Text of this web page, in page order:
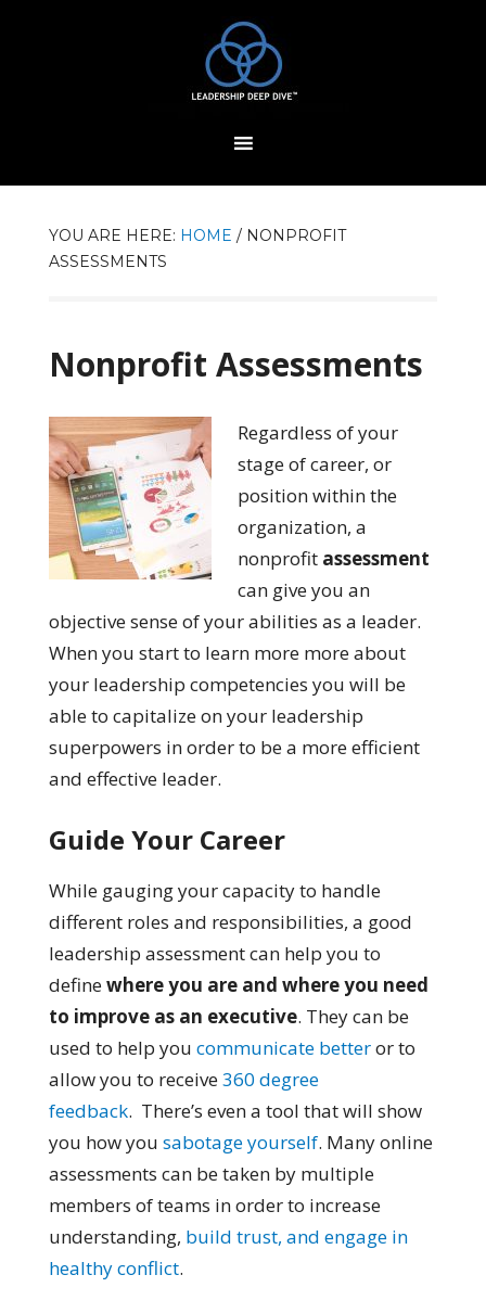
YOU ARE HERE: HOME /NONPROFIT
ASSESSMENTS
Nonprofit Assessments
Regardless of your
stage of career, or
position within the
organization, a
nonprofitassessment
can give you an
objective sense of your abilities as a leader.
When you start to learn more more about
your leadership competencies you will be
able to capitalize on your leadership
superpowers in order to be a more efficient
and effective leader.
Guide Your Career
While gauging your capacity to handle
different roles and responsibilities, a good
leadership assessment can help you to
definewhere you are and where you need
to improve as an executive. They can be
used to help you communicate betteror to
allow you to receive360 degree
feedback. There’s even a tool that will show
you how you sabotage yourself. Many online
assessments can be taken by multiple
members of teams in order to increase
understanding, build trust, and engage in
healthy conflict.